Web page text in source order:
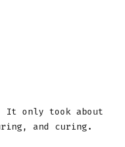
It only took about
and curing.